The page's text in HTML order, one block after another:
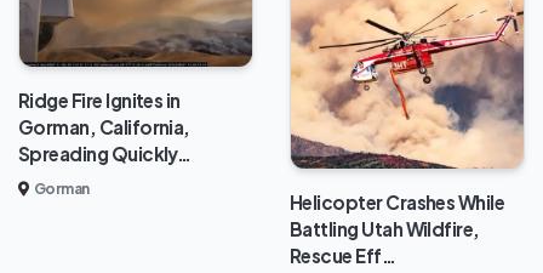
Ridge Fire Ignites in
Gorman, California,
Spreading Quickly…
Gorman
Helicopter Crashes While
Battling Utah Wildfire,
Rescue Eff…